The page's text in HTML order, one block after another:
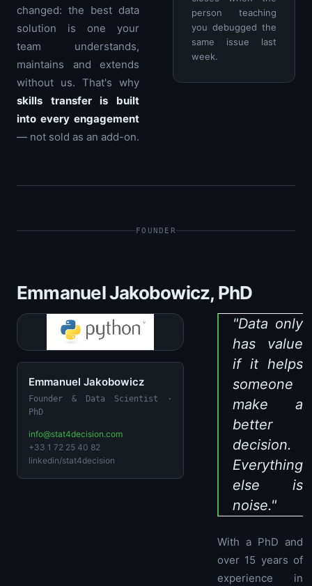
changed: the best data
solution is one your
team understands,
maintains and extends
without us. That's why
skills transfer is built
into every engagement
— not sold as an add-on.
person teaching
you debugged the
same issue last
week.
FOUNDER
Emmanuel Jakobowicz, PhD
Emmanuel Jakobowicz
Founder & Data Scientist ·
PhD
info@stat4decision.com
+33 1 72 25 40 82
linkedin/stat4decision
"Data only
has value
if it helps
someone
make a
better
decision.
Everything
else is
noise."
With a PhD and
over 15 years of
experience in